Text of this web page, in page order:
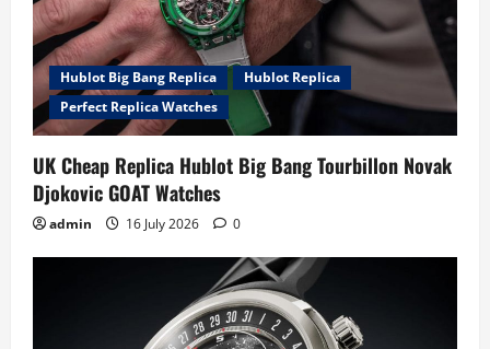
Hublot Big Bang Replica
Hublot Replica
Perfect Replica Watches
UK Cheap Replica Hublot Big Bang Tourbillon Novak
Djokovic GOAT Watches
admin 16 July 2026 0